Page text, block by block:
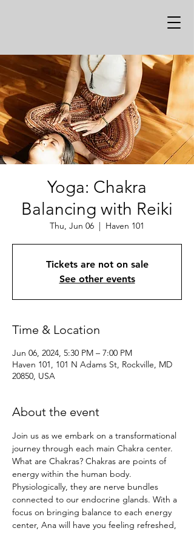
Yoga: Chakra
Balancing with Reiki
Thu, Jun 06
  |
Haven 101
Tickets are not on sale
See other events
Time & Location
Jun 06, 2024, 5:30 PM – 7:00 PM
Haven 101, 101 N Adams St, Rockville, MD
20850, USA
About the event
Join us as we embark on a transformational
journey through each main Chakra center.
What are Chakras? Chakras are points of
energy within the human body.
Physiologically, they are nerve bundles
connected to our endocrine glands. With a
focus on bringing balance to each energy
center, Ana will have you feeling refreshed,